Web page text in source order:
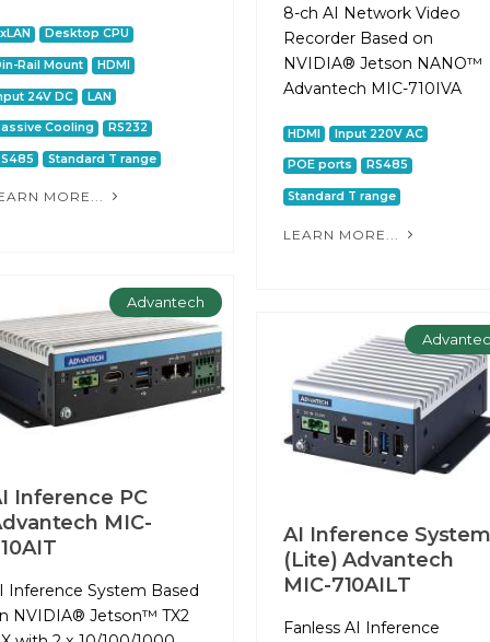
Desktop CPU
Rail Mount HDMI
24V DC LAN
Cooling RS232
Standard T range
MORE...
8-ch AI Network Video
Recorder Based on
NVIDIA® Jetson NANO™
Advantech MIC-710IVA
HDMI Input 220V AC
POE ports RS485
Standard T range
LEARN MORE...
Advantech
Inference PC
MIC-
Inference System Based
NVIDIA® Jetson™ TX2
AI Inference
(Lite) Advantech
MIC-710AILT
Fanless AI Inference